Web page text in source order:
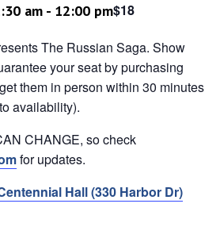
am - 12:00 pm$18
The Russian Saga. Show
your seat by purchasing
them in person within 30 minutes
availability).
CHANGE, so check
for updates.
Hall (330 Harbor Dr)